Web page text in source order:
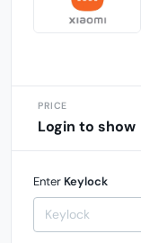
PRICE
Login to show
Enter Keylock